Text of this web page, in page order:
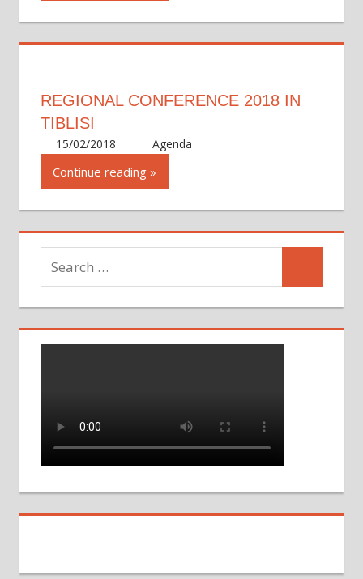
REGIONAL CONFERENCE 2018 IN
TIBLISI
15/02/2018 Martha
Agenda
Continue reading